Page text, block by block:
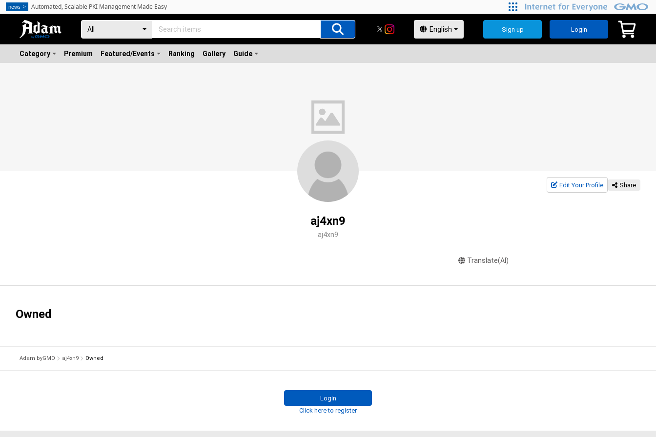
Sign up Login
Category Premium Featured/Events Ranking Gallery Guide
Edit Your Profile Share
aj4xn9
aj4xn9
Translate(AI)
Owned
Adam byGMO aj4xn9 Owned
Login
Click here to register
news Automated, Scalable PKI Management Made Easy